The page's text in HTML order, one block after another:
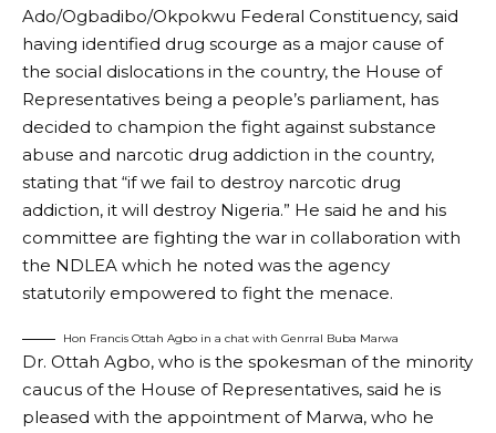
Ado/Ogbadibo/Okpokwu Federal Constituency, said
having identified drug scourge as a major cause of
the social dislocations in the country, the House of
Representatives being a people’s parliament, has
decided to champion the fight against substance
abuse and narcotic drug addiction in the country,
stating that “if we fail to destroy narcotic drug
addiction, it will destroy Nigeria.” He said he and his
committee are fighting the war in collaboration with
the NDLEA which he noted was the agency
statutorily empowered to fight the menace.
Hon Francis Ottah Agbo in a chat with Genrral Buba Marwa
Dr. Ottah Agbo, who is the spokesman of the minority
caucus of the House of Representatives, said he is
pleased with the appointment of Marwa, who he